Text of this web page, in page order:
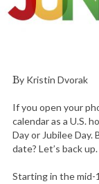
By Kristin Dvorak
If you open your
calendar as a U.S.
Day or Jubilee
date? Let’s back up.
Starting in the mid-